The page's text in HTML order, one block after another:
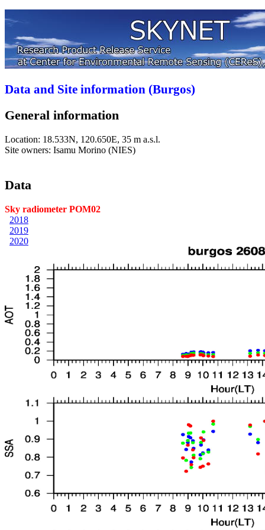
Data and Site information (Burgos)
General information
Location: 18.533N, 120.650E, 35 m a.s.l.
Site owners: Isamu Morino (NIES)
Data
Sky radiometer POM02
2018
2019
2020